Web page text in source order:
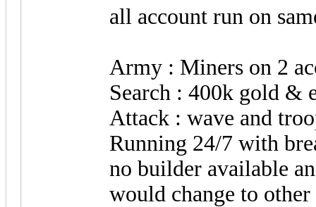
all account run on
Army : Miners on 2
Search : 400k gold &
Attack : wave and
Running 24/7 with
no builder available
would change to other